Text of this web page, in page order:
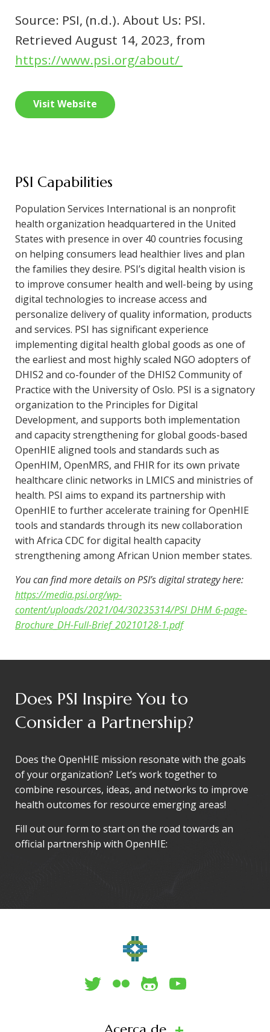
Source: PSI, (n.d.). About Us: PSI.
Retrieved August 14, 2023, from
https://www.psi.org/about/
Visit Website
PSI Capabilities
Population Services International is an nonprofit
health organization headquartered in the United
States with presence in over 40 countries focusing
on helping consumers lead healthier lives and plan
the families they desire. PSI’s digital health vision is
to improve consumer health and well-being by using
digital technologies to increase access and
personalize delivery of quality information, products
and services. PSI has significant experience
implementing digital health global goods as one of
the earliest and most highly scaled NGO adopters of
DHIS2 and co-founder of the DHIS2 Community of
Practice with the University of Oslo. PSI is a signatory
organization to the Principles for Digital
Development, and supports both implementation
and capacity strengthening for global goods-based
OpenHIE aligned tools and standards such as
OpenHIM, OpenMRS, and FHIR for its own private
healthcare clinic networks in LMICS and ministries of
health. PSI aims to expand its partnership with
OpenHIE to further accelerate training for OpenHIE
tools and standards through its new collaboration
with Africa CDC for digital health capacity
strengthening among African Union member states.
You can find more details on PSI’s digital strategy here:
https://media.psi.org/wp-
content/uploads/2021/04/30235314/PSI_DHM_6-page-
Brochure_DH-Full-Brief_20210128-1.pdf
Does PSI Inspire You to
Consider a Partnership?
Does the OpenHIE mission resonate with the goals
of your organization? Let’s work together to
combine resources, ideas, and networks to improve
health outcomes for resource emerging areas!
Fill out our form to start on the road towards an
official partnership with OpenHIE: